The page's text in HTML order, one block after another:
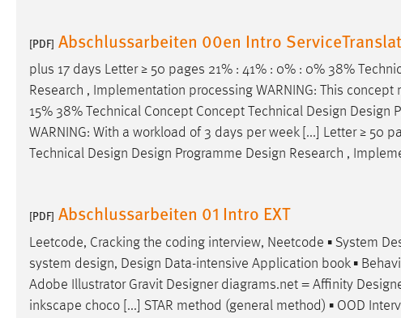
[PDF] Abschlussarbeiten 00en Intro
plus 17 days Letter ≥ 50 pages 21% : 41% : 0% : 0% 38%
Research , Implementation processing WARNING: This
15% 38% Technical Concept Concept Technical Design Design
WARNING: With a workload of 3 days per week [...] Letter ≥ 50
Technical Design Design Programme Design Research ,
[PDF] Abschlussarbeiten 01 Intro EXT
Leetcode, Cracking the coding interview, Neetcode ▪ System
system design, Design Data-intensive Application book ▪
Adobe Illustrator Gravit Designerdiagrams.net = Affinity
inkscape choco [...] STAR method (general method) ▪ OOD